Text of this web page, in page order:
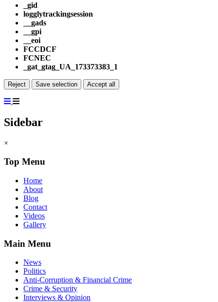
_gid
logglytrackingsession
__gads
__gpi
__eoi
FCCDCF
FCNEC
_gat_gtag_UA_173373383_1
Reject Save selection Accept all
Sidebar
×
Top Menu
Home
About
Blog
Contact
Videos
Gallery
Main Menu
News
Politics
Anti-Corruption & Financial Crime
Crime & Security
Interviews & Opinion